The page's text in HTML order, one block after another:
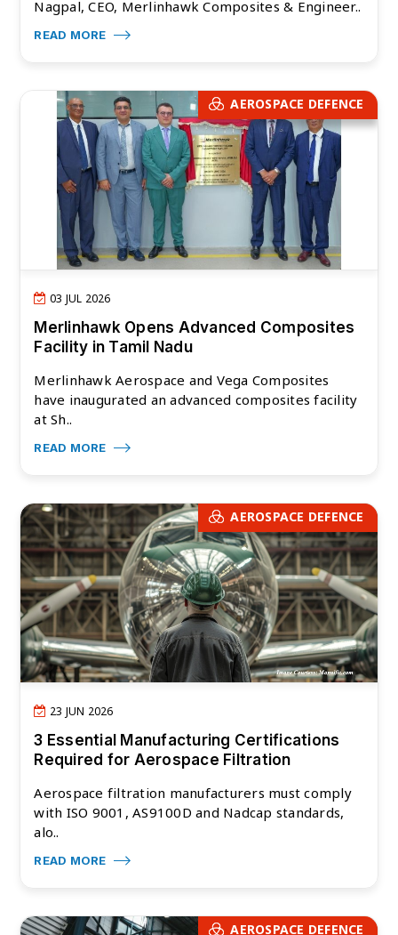
Nagpal, CEO, Merlinhawk Composites & Engineer..
READ MORE
AEROSPACE DEFENCE
03 JUL 2026
Merlinhawk Opens Advanced Composites
Facility in Tamil Nadu
Merlinhawk Aerospace and Vega Composites
have inaugurated an advanced composites facility
at Sh..
READ MORE
AEROSPACE DEFENCE
23 JUN 2026
3 Essential Manufacturing Certifications
Required for Aerospace Filtration
Aerospace filtration manufacturers must comply
with ISO 9001, AS9100D and Nadcap standards,
alo..
READ MORE
AEROSPACE DEFENCE